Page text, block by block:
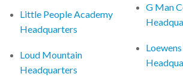
Little People Academy
Headquarters
Loud Mountain
Headquarters
G Man